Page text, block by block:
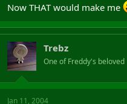
Now THAT would make me
Trebz
One of Freddy's beloved
Jan 11, 2004